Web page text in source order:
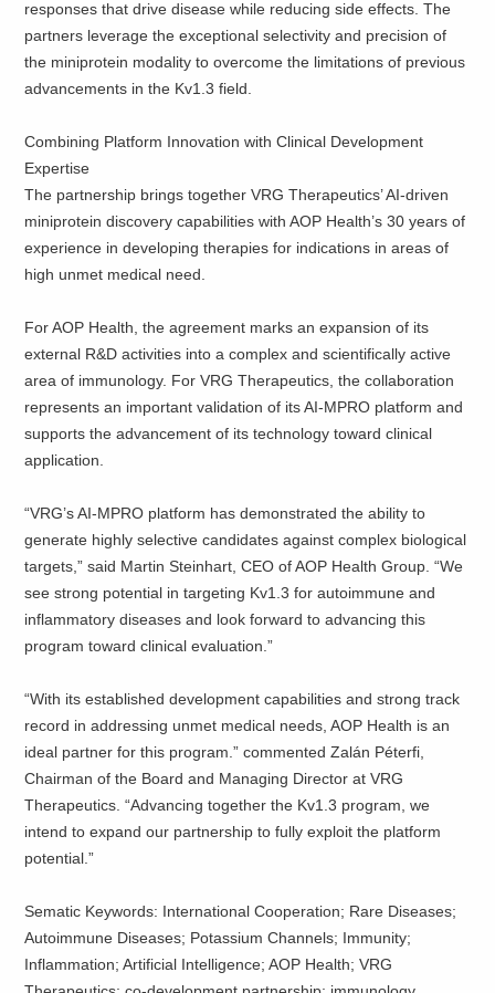
responses that drive disease while reducing side effects. The
partners leverage the exceptional selectivity and precision of
the miniprotein modality to overcome the limitations of previous
advancements in the Kv1.3 field.
Combining Platform Innovation with Clinical Development
Expertise
The partnership brings together VRG Therapeutics’ AI-driven
miniprotein discovery capabilities with AOP Health’s 30 years of
experience in developing therapies for indications in areas of
high unmet medical need.
For AOP Health, the agreement marks an expansion of its
external R&D activities into a complex and scientifically active
area of immunology. For VRG Therapeutics, the collaboration
represents an important validation of its AI-MPRO platform and
supports the advancement of its technology toward clinical
application.
“VRG’s AI-MPRO platform has demonstrated the ability to
generate highly selective candidates against complex biological
targets,” said Martin Steinhart, CEO of AOP Health Group. “We
see strong potential in targeting Kv1.3 for autoimmune and
inflammatory diseases and look forward to advancing this
program toward clinical evaluation.”
“With its established development capabilities and strong track
record in addressing unmet medical needs, AOP Health is an
ideal partner for this program.” commented Zalán Péterfi,
Chairman of the Board and Managing Director at VRG
Therapeutics. “Advancing together the Kv1.3 program, we
intend to expand our partnership to fully exploit the platform
potential.”
Sematic Keywords: International Cooperation; Rare Diseases;
Autoimmune Diseases; Potassium Channels; Immunity;
Inflammation; Artificial Intelligence; AOP Health; VRG